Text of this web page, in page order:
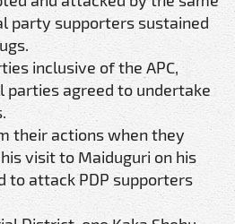
party supporters sustained
inclusive of the APC,
parties agreed to undertake
their actions when they
visit to Maiduguri on his
to attack PDP supporters